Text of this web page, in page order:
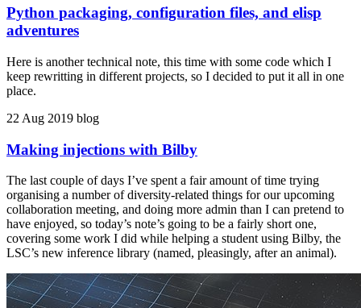
Python packaging, configuration files, and elisp
adventures
Here is another technical note, this time with some code which I
keep rewritting in different projects, so I decided to put it all in one
place.
22 Aug 2019 blog
Making injections with Bilby
The last couple of days I’ve spent a fair amount of time trying
organising a number of diversity-related things for our upcoming
collaboration meeting, and doing more admin than I can pretend to
have enjoyed, so today’s note’s going to be a fairly short one,
covering some work I did while helping a student using Bilby, the
LSC’s new inference library (named, pleasingly, after an animal).